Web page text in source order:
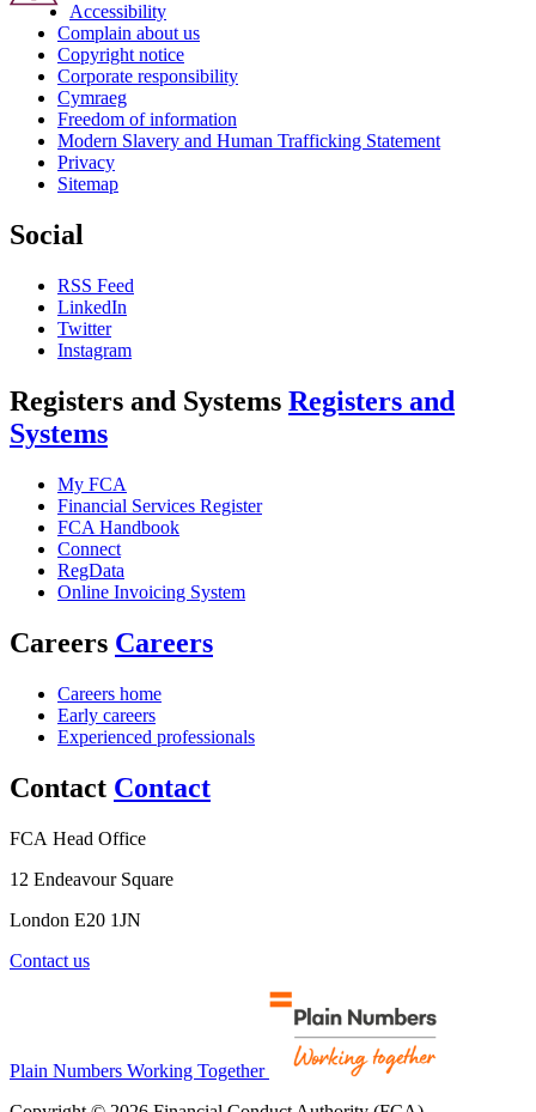
Accessibility
Complain about us
Copyright notice
Corporate responsibility
Cymraeg
Freedom of information
Modern Slavery and Human Trafficking Statement
Privacy
Sitemap
Social
RSS Feed
LinkedIn
Twitter
Instagram
Registers and Systems Registers and
Systems
My FCA
Financial Services Register
FCA Handbook
Connect
RegData
Online Invoicing System
Careers Careers
Careers home
Early careers
Experienced professionals
Contact Contact
FCA Head Office
12 Endeavour Square
London E20 1JN
Contact us
Plain Numbers Working Together